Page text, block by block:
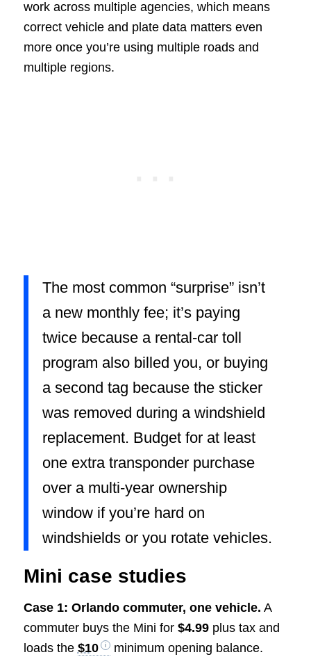
work across multiple agencies, which means
correct vehicle and plate data matters even
more once you’re using multiple roads and
multiple regions.
The most common “surprise” isn’t
a new monthly fee; it’s paying
twice because a rental-car toll
program also billed you, or buying
a second tag because the sticker
was removed during a windshield
replacement. Budget for at least
one extra transponder purchase
over a multi-year ownership
window if you’re hard on
windshields or you rotate vehicles.
Mini case studies
Case 1: Orlando commuter, one vehicle. A
commuter buys the Mini for $4.99plus tax and
loads the $10
minimum opening balance.